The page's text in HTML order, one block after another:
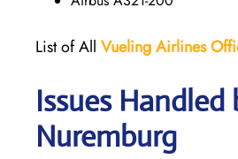
List of All Vueling Airlines
Issues
Nuremburg